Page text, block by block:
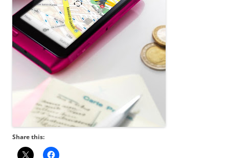
Share this: